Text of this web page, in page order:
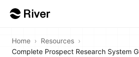
Home › Resources ›
Complete Prospect Research System